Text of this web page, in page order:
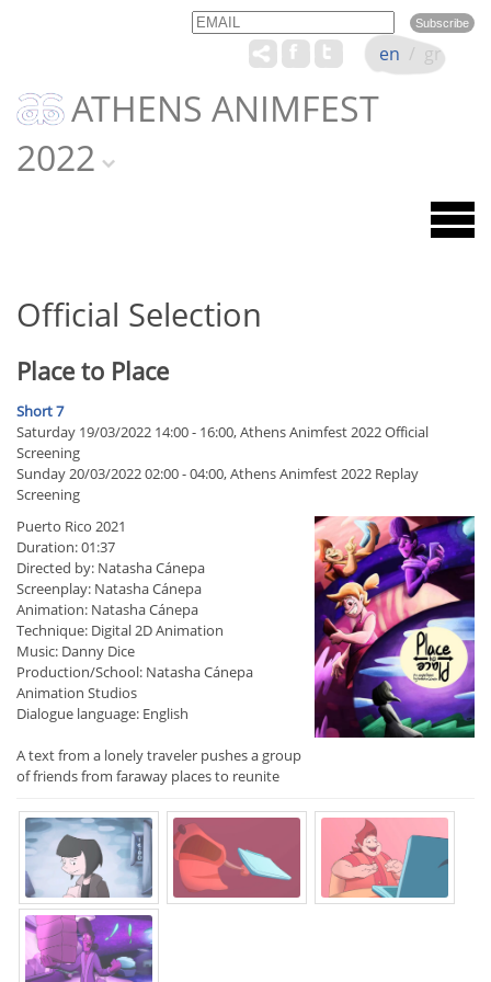
Email Name
ATHENS ANIMFEST
2022
en / gr
Official Selection
Place to Place
Short 7
Saturday 19/03/2022 14:00 - 16:00, Athens Animfest 2022 Official
Screening
Sunday 20/03/2022 02:00 - 04:00, Athens Animfest 2022 Replay
Screening
Puerto Rico 2021
Duration: 01:37
Directed by: Natasha Cánepa
Screenplay: Natasha Cánepa
Animation: Natasha Cánepa
Technique: Digital 2D Animation
Music: Danny Dice
Production/School: Natasha Cánepa
Animation Studios
Dialogue language: English
A text from a lonely traveler pushes a group
of friends from faraway places to reunite